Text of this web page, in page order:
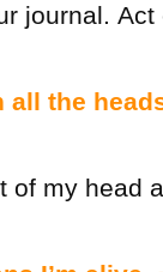
journal.
all the
of my head